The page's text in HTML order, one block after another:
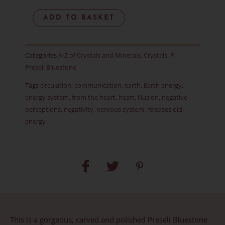
Bluestone
Egg
ADD TO BASKET
Categories A-Z of Crystals and Minerals, Crystals, P,
Preseli Bluestone
Tags circulation, communication, earth, Earth energy,
energy system, from the heart, heart, illusion, negative
perceptions, negativity, nervous system, releases old
energy
This is a gorgeous, carved and polished Preseli Bluestone